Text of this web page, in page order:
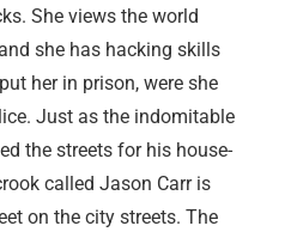
She views the world
she has hacking skills
her in prison, were she
Just as the indomitable
the streets for his house-
called Jason Carr is
on the city streets. The